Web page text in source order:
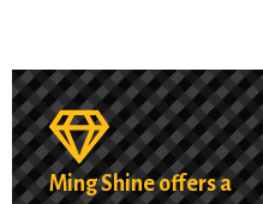
Ming Shine offers a